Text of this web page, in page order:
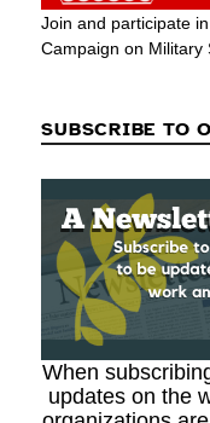
Join and participate
Campaign on Military
SUBSCRIBE TO
When
updates on the